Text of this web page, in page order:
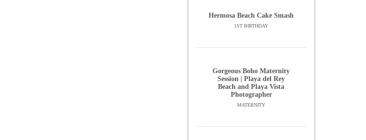
Hermosa Beach Cake Smash
1ST BIRTHDAY
Gorgeous Boho Maternity
Session | Playa del Rey
Beach and Playa Vista
Photographer
MATERNITY